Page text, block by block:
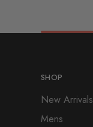
SHOP
New Arrivals
Mens